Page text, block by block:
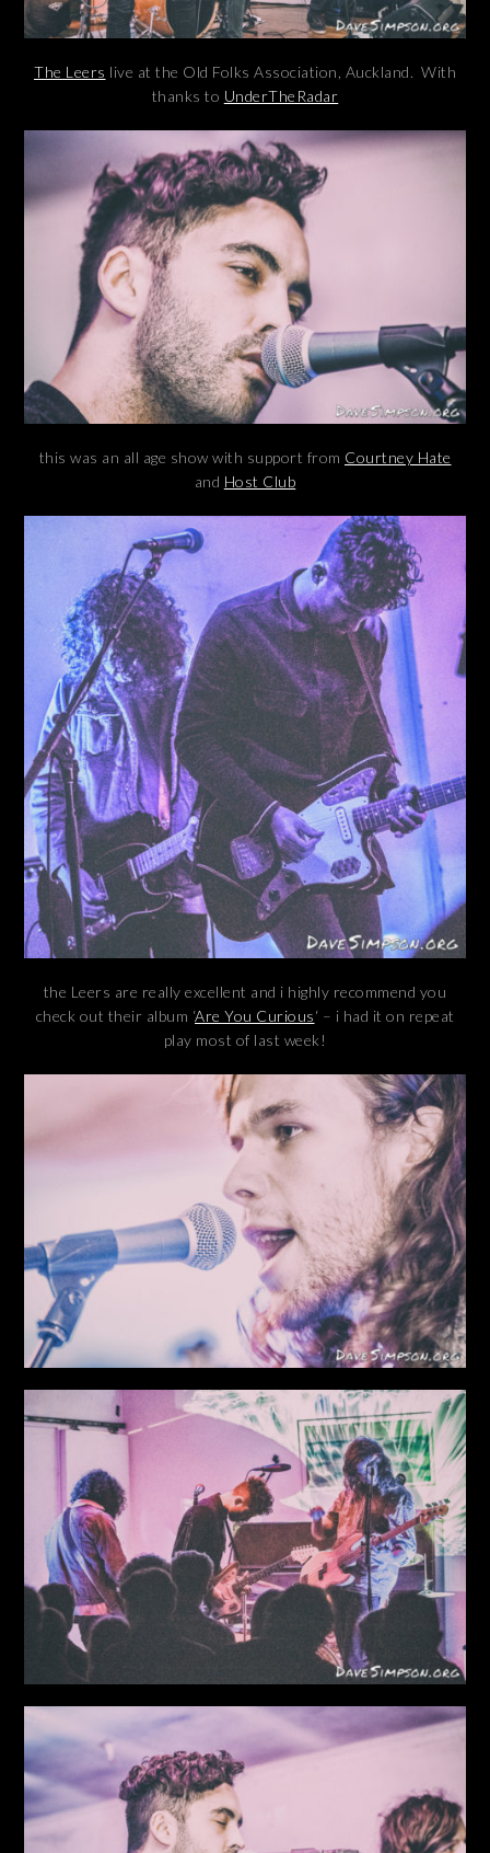
The Leers live at the Old Folks Association, Auckland. With
thanks to UnderTheRadar
this was an all age show with support from Courtney Hate
and Host Club
the Leers are really excellent and i highly recommend you
check out their album ‘Are You Curious‘ – i had it on repeat
play most of last week!